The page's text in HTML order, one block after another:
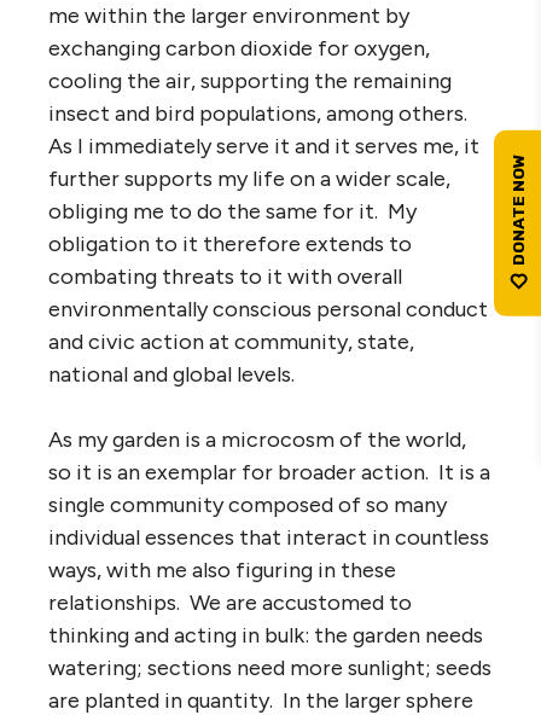
me within the larger environment by
exchanging carbon dioxide for oxygen,
cooling the air, supporting the remaining
insect and bird populations, among others.
As I immediately serve it and it serves me, it
further supports my life on a wider scale,
obliging me to do the same for it. My
obligation to it therefore extends to
combating threats to it with overall
environmentally conscious personal conduct
and civic action at community, state,
national and global levels.
As my garden is a microcosm of the world,
so it is an exemplar for broader action. It is a
single community composed of so many
individual essences that interact in countless
ways, with me also figuring in these
relationships. We are accustomed to
thinking and acting in bulk: the garden needs
watering; sections need more sunlight; seeds
are planted in quantity. In the larger sphere